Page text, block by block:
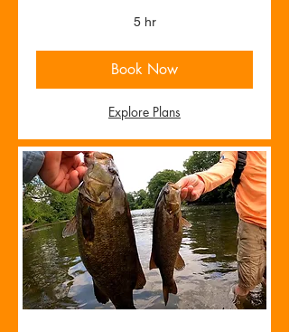
5 hr
Book Now
Explore Plans